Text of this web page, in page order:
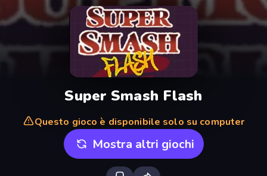
Super Smash Flash
Questo gioco è disponibile solo su computer
Mostra altri giochi